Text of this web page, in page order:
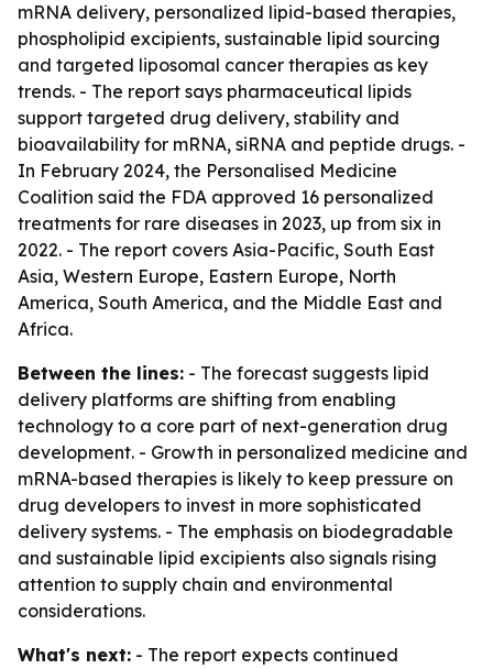
mRNA delivery, personalized lipid-based therapies,
phospholipid excipients, sustainable lipid sourcing
and targeted liposomal cancer therapies as key
trends. - The report says pharmaceutical lipids
support targeted drug delivery, stability and
bioavailability for mRNA, siRNA and peptide drugs. -
In February 2024, the Personalised Medicine
Coalition said the FDA approved 16 personalized
treatments for rare diseases in 2023, up from six in
2022. - The report covers Asia-Pacific, South East
Asia, Western Europe, Eastern Europe, North
America, South America, and the Middle East and
Africa.
Between the lines: - The forecast suggests lipid
delivery platforms are shifting from enabling
technology to a core part of next-generation drug
development. - Growth in personalized medicine and
mRNA-based therapies is likely to keep pressure on
drug developers to invest in more sophisticated
delivery systems. - The emphasis on biodegradable
and sustainable lipid excipients also signals rising
attention to supply chain and environmental
considerations.
What's next: - The report expects continued